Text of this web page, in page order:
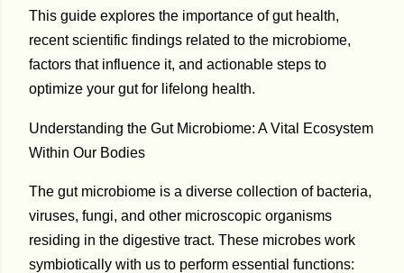
This guide explores the importance of gut health,
recent scientific findings related to the microbiome,
factors that influence it, and actionable steps to
optimize your gut for lifelong health.
Understanding the Gut Microbiome: A Vital Ecosystem
Within Our Bodies
The gut microbiome is a diverse collection of bacteria,
viruses, fungi, and other microscopic organisms
residing in the digestive tract. These microbes work
symbiotically with us to perform essential functions: